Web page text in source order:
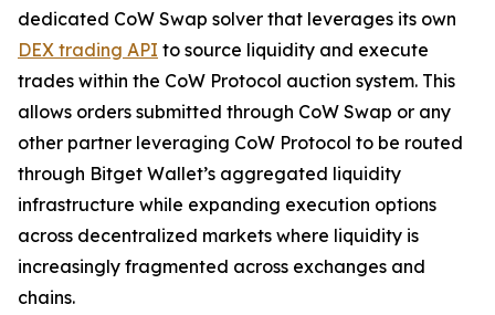
dedicated CoW Swap solver that leverages its own
DEX trading API to source liquidity and execute
trades within the CoW Protocol auction system. This
allows orders submitted through CoW Swap or any
other partner leveraging CoW Protocol to be routed
through Bitget Wallet’s aggregated liquidity
infrastructure while expanding execution options
across decentralized markets where liquidity is
increasingly fragmented across exchanges and
chains.